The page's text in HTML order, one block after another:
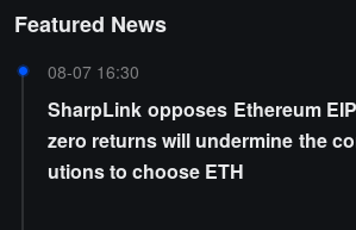
Featured News
08-07 16:30
SharpLink opposes Ethereum
zero returns will undermine the
utions to choose ETH